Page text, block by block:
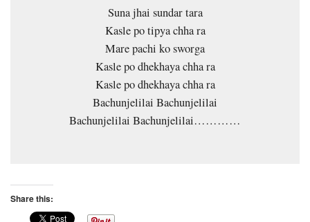
Suna jhai sundar tara
Kasle po tipya chha ra
Mare pachi ko sworga
Kasle po dhekhaya chha ra
Kasle po dhekhaya chha ra
Bachunjelilai Bachunjelilai
Bachunjelilai Bachunjelilai…………
Share this: